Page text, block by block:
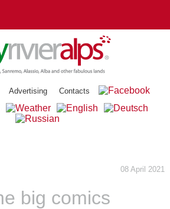
Advertising Contacts
08 April 2021
big comics